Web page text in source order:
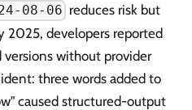
08-06 reduces risk but
2025, developers reported
versions without provider
three words added to
caused structured-output